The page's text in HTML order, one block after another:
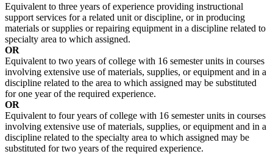
Equivalent to three years of experience providing instructional
support services for a related unit or discipline, or in producing
materials or supplies or repairing equipment in a discipline related to
specialty area to which assigned.
OR
Equivalent to two years of college with 16 semester units in courses
involving extensive use of materials, supplies, or equipment and in a
discipline related to the area to which assigned may be substituted
for one year of the required experience.
OR
Equivalent to four years of college with 16 semester units in courses
involving extensive use of materials, supplies, or equipment and in a
discipline related to the specialty area to which assigned may be
substituted for two years of the required experience.